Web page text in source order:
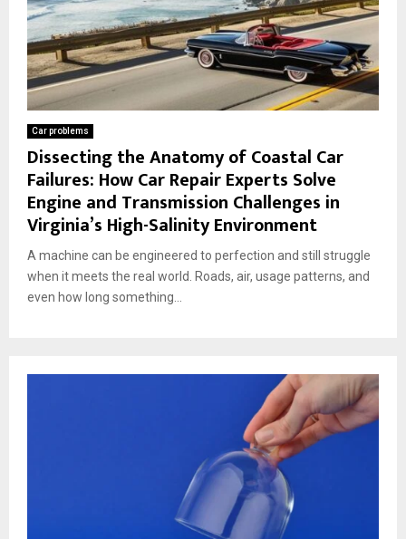
Car problems
Dissecting the Anatomy of Coastal Car
Failures: How Car Repair Experts Solve
Engine and Transmission Challenges in
Virginia’s High-Salinity Environment
A machine can be engineered to perfection and still struggle
when it meets the real world. Roads, air, usage patterns, and
even how long something...